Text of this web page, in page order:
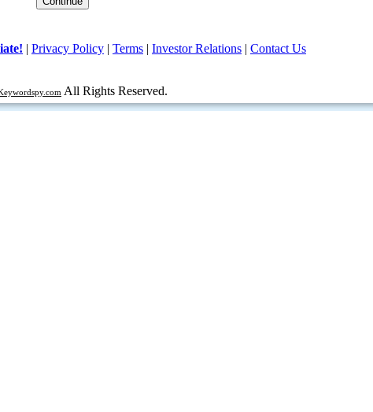
| Privacy Policy | Terms | Investor Relations | Contact Us
All Rights Reserved.